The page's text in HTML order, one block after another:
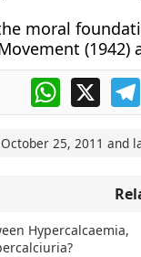
moral
(1942)
WhatsApp
X
October 25, 2011 and
Hypercalcaemia,